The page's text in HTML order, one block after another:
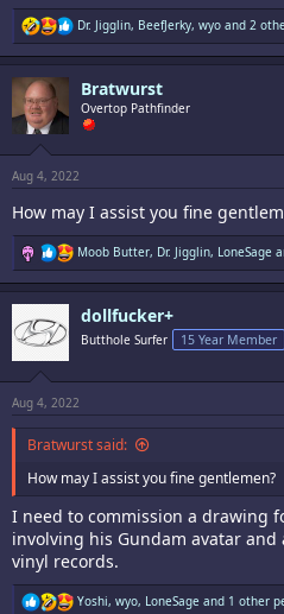
R
e
a
s
:
Dr. Jigglin, BeefJerky, wyo and 2
Bratwurst
Overtop Pathfinder
Aug 4, 2022
How may I assist you fine
R
e
a
s
:
Moob Butter, Dr. Jigglin, LoneSage
dollfucker+
Butthole Surfer 15 Year Member
Aug 4, 2022
Bratwurst said:
How may I assist you fine gentlemen?
I need to commission a drawing
involving his Gundam avatar
vinyl records.
R
Yoshi, wyo, LoneSage and 1 other